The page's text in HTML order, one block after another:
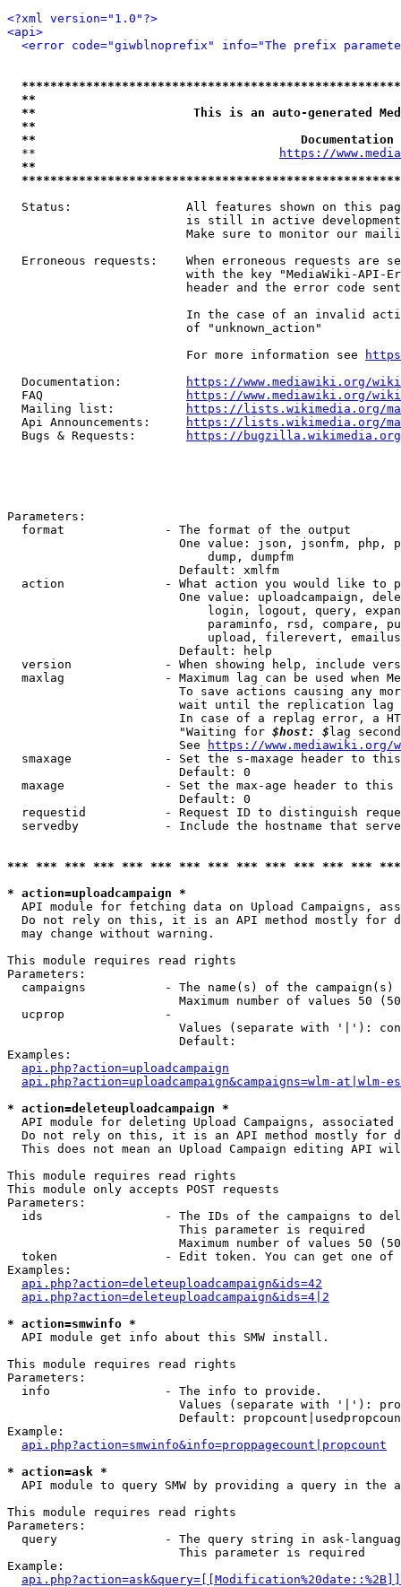
<?xml version="1.0"?>
<api>
<error code="giwblnoprefix" info="The prefix
**
**                      This is an auto-generated
**
**
  **
https://
**
Status:                All features shown on this
is still in active
Make sure to monitor our
Erroneous requests:    When erroneous requests are
with the key "MediaWiki-API-
header and the error code
In the case of an invalid
                         of "unknown_action"
                         For more information see
  Documentation:
https://www.mediawiki.org/
  FAQ
https://www.mediawiki.org/
  Mailing list:
https://lists.wikimedia.org/
  Api Announcements:
https://lists.wikimedia.org/
  Bugs & Requests:
https://bugzilla.wikimedia.org/
Parameters:
  format              - The format of the output
One value: json, jsonfm, php,
                            dump, dumpfm
                        Default: xmlfm
action              - What action you would like to
One value: uploadcampaign,
login, logout, query,
paraminfo, rsd, compare,
upload, filerevert,
                        Default: help
version             - When showing help, include
maxlag              - Maximum lag can be used when
To save actions causing any
wait until the replication
In case of a replag error, a
                        "Waiting for
$host: $ lag
                        See
https://www.mediawiki.org/
smaxage             - Set the s-maxage header to
                        Default: 0
maxage              - Set the max-age header to
                        Default: 0
requestid           - Request ID to distinguish
servedby            - Include the hostname that
*** *** *** *** *** *** *** *** *** *** *** *** ***
* action=uploadcampaign *
API module for fetching data on Upload Campaigns,
Do not rely on this, it is an API method mostly for
  may change without warning.
This module requires read rights
Parameters:
campaigns           - The name(s) of the
Maximum number of values 50
  ucprop              -
Values (separate with '|'):
                        Default:
Examples:
api.php?action=uploadcampaign
api.php?action=uploadcampaign&campaigns=wlm-at|wlm-es
* action=deleteuploadcampaign *
API module for deleting Upload Campaigns, associated
Do not rely on this, it is an API method mostly for
This does not mean an Upload Campaign editing API
This module requires read rights
This module only accepts POST requests
Parameters:
ids                 - The IDs of the campaigns to
                        This parameter is required
Maximum number of values 50
token               - Edit token. You can get one of
Examples:
api.php?action=deleteuploadcampaign&ids=42
api.php?action=deleteuploadcampaign&ids=4|2
* action=smwinfo *
  API module get info about this SMW install.
This module requires read rights
Parameters:
  info                - The info to provide.
Values (separate with '|'):
Default:
Example:
api.php?action=smwinfo&info=proppagecount|propcount
* action=ask *
API module to query SMW by providing a query in the
This module requires read rights
Parameters:
query               - The query string in ask-
                        This parameter is required
Example: